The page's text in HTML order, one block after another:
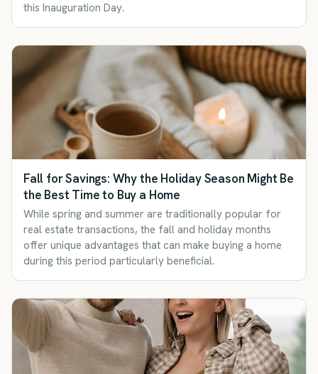
this Inauguration Day.
Fall for Savings: Why the Holiday Season Might Be
the Best Time to Buy a Home
While spring and summer are traditionally popular for
real estate transactions, the fall and holiday months
offer unique advantages that can make buying a home
during this period particularly beneficial.